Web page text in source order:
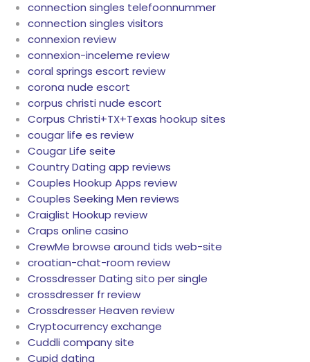
connection singles telefoonnummer
connection singles visitors
connexion review
connexion-inceleme review
coral springs escort review
corona nude escort
corpus christi nude escort
Corpus Christi+TX+Texas hookup sites
cougar life es review
Cougar Life seite
Country Dating app reviews
Couples Hookup Apps review
Couples Seeking Men reviews
Craiglist Hookup review
Craps online casino
CrewMe browse around tids web-site
croatian-chat-room review
Crossdresser Dating sito per single
crossdresser fr review
Crossdresser Heaven review
Cryptocurrency exchange
Cuddli company site
Cupid dating